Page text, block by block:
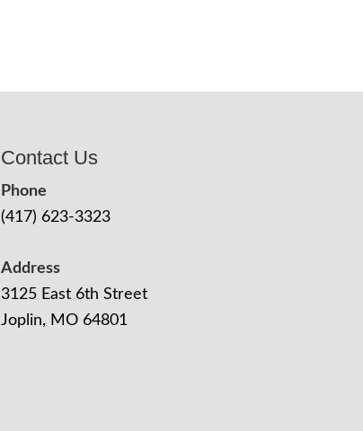
Contact Us
Phone
(417) 623-3323
Address
3125 East 6th Street
Joplin, MO 64801